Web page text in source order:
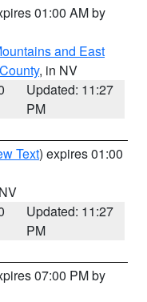
01:00 AM by
and East
, in NV
Updated: 11:27
PM
Text) expires 01:00
Updated: 11:27
PM
07:00 PM by